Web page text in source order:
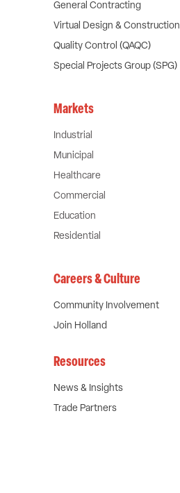
General Contracting
Virtual Design & Construction
Quality Control (QAQC)
Special Projects Group (SPG)
Markets
Industrial
Municipal
Healthcare
Commercial
Education
Residential
Careers & Culture
Community Involvement
Join Holland
Resources
News & Insights
Trade Partners
Name
First